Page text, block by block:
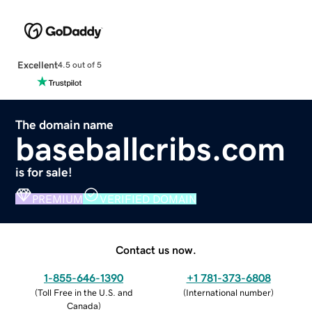
Excellent4.5 out of 5
The domain name
baseballcribs.com
is for sale!
PREMIUM VERIFIED DOMAIN
Contact us now.
1-855-646-1390
(Toll Free in the U.S. and
Canada)
+1 781-373-6808
(International number)